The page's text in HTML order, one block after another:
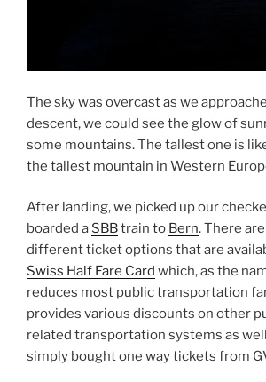
The sky was overcast as we
descent, we could see the glow of
some mountains. The tallest one is
the tallest mountain in Western
After landing, we picked up our
boarded a SBBtrain to Bern. There
different ticket options that are
Swiss Half Fare Card which, as the
reduces most public transportation
provides various discounts on other
related transportation systems as
simply bought one way tickets from